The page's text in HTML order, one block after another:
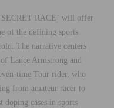
SECRET RACE’ will offer
of the defining sports
The narrative centers
Lance Armstrong and
time Tour rider, who
from amateur racer to
doping cases in sports